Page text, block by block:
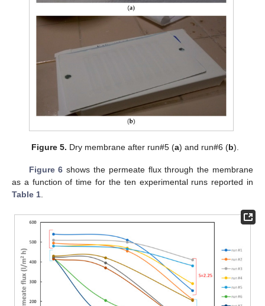
Figure 5. Dry membrane after run#5 (a) and run#6 (b).
Figure 6 shows the permeate flux through the membrane
as a function of time for the ten experimental runs reported in
Table 1.